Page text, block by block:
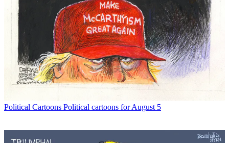
Political Cartoons Political cartoons for August 5